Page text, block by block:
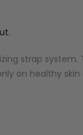
strap system.
on healthy